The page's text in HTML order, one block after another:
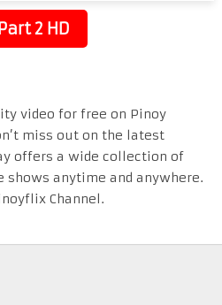
2 HD
video for free on Pinoy
miss out on the latest
offers a wide collection of
anytime and anywhere.
Channel.